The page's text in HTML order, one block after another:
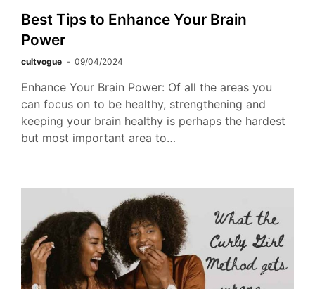
Best Tips to Enhance Your Brain
Power
cultvogue 09/04/2024
Enhance Your Brain Power: Of all the areas you
can focus on to be healthy, strengthening and
keeping your brain healthy is perhaps the hardest
but most important area to…